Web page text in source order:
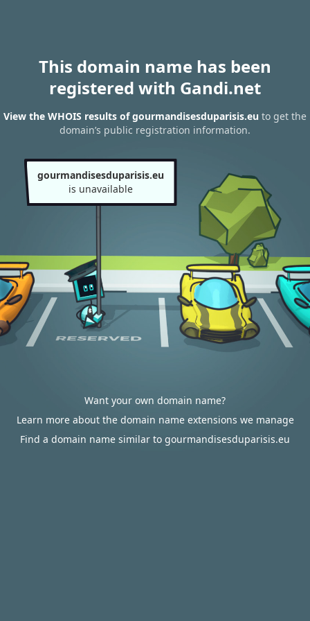
This domain name has been
registered with Gandi.net
View the WHOIS results of gourmandisesduparisis.eu to get the
domain’s public registration information.
gourmandisesduparisis.eu
is unavailable
Want your own domain name?
Learn more about the domain name extensions we manage
Find a domain name similar to gourmandisesduparisis.eu